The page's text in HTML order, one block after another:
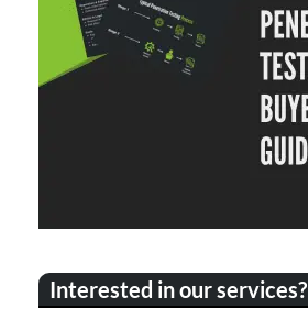
Interested in our services?